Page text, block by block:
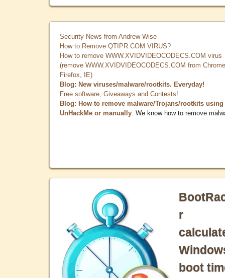
Security News from Andrew Wise
How to Remove QTIPR.COM VIRUS?
How to remove WWW.XVIDVIDEOCODECS.COM virus
(remove WWW.XVIDVIDEOCODECS.COM from
Firefox, IE)
Blog: New viruses/malware/rootkits. Everyday!
Free software, Giveaways and Contests!
Blog: How to remove malware/Trojans/rootkits using
UnHackMe or manually . We know how to remove
r
boot